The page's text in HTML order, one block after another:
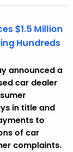
$1.5 Million
Hundreds
announced a
car dealer
in title and
to
of car
complaints.